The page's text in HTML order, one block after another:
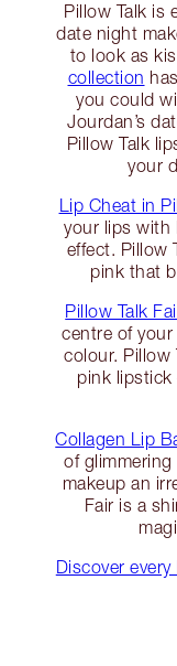
Pillow Talk is
date night
to look as
collection
you could
Jourdan’s
Pillow Talk
your
Lip Cheat in
your lips with
effect. Pillow
pink that
Pillow Talk
centre of
colour. Pillow
pink lipstick
Collagen Lip
of
makeup an
Fair is a
Discover